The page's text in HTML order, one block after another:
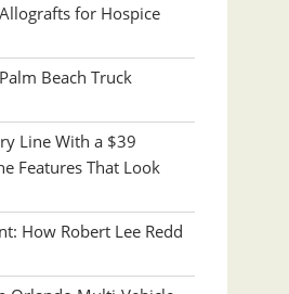
for Hospice
Beach Truck
Line With a $39
Features That Look
How Robert Lee Redd